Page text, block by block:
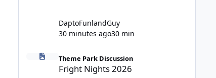
DaptoFunlandGuy
30 minutes ago30 min
Theme Park Discussion
Fright Nights 2026